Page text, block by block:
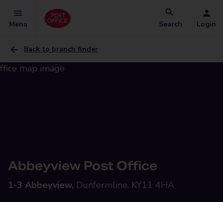
Menu Search Login
Back to branch finder
Abbeyview Post Office
1-3 Abbeyview, Dunfermline, KY11 4HA